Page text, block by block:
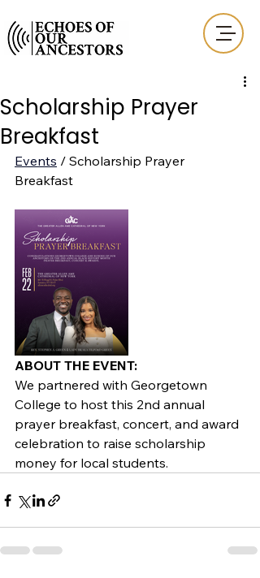
Scholarship Prayer
Breakfast
Events / Scholarship Prayer
Breakfast
ABOUT THE EVENT:
We partnered with Georgetown
College to host this 2nd annual
prayer breakfast, concert, and award
celebration to raise scholarship
money for local students.